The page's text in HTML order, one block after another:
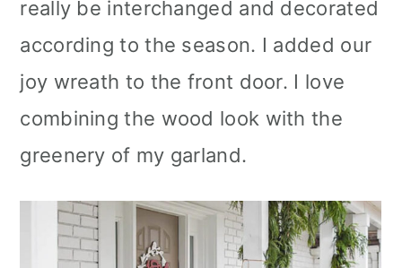
really be interchanged and decorated
according to the season. I added our
joy wreath to the front door. I love
combining the wood look with the
greenery of my garland.